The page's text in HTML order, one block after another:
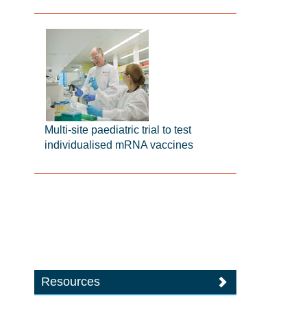
Multi-site paediatric trial to test
individualised mRNA vaccines
Resources